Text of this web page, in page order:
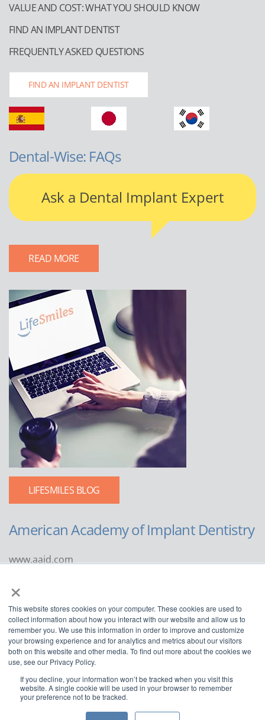
×
This website stores cookies on your computer. These cookies are used to
collect information about how you interact with our website and allow us to
remember you. We use this information in order to improve and customize
your browsing experience and for analytics and metrics about our visitors
both on this website and other media. To find out more about the cookies we
use, see our Privacy Policy.
If you decline, your information won’t be tracked when you visit this
website. A single cookie will be used in your browser to remember
your preference not to be tracked.
VALUE AND COST: WHAT YOU SHOULD KNOW
FIND AN IMPLANT DENTIST
FREQUENTLY ASKED QUESTIONS
FIND AN IMPLANT DENTIST
Dental-Wise: FAQs
Ask a Dental Implant Expert
READ MORE
LIFESMILES BLOG
American Academy of Implant Dentistry
www.aaid.com
Suite 1100
Chicago, IL 60611
888.929.9298 | 312.335.1550
American Academy of Implant Dentistry